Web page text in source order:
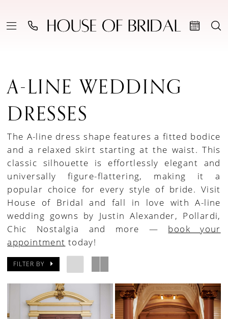
A-LINE WEDDING
DRESSES
The A-line dress shape features a fitted bodice
and a relaxed skirt starting at the waist. This
classic silhouette is effortlessly elegant and
universally figure-flattering, making it a
popular choice for every style of bride. Visit
House of Bridal and fall in love with A-line
wedding gowns by Justin Alexander, Pollardi,
Chic Nostalgia and more — book your
appointment today!
FILTER BY